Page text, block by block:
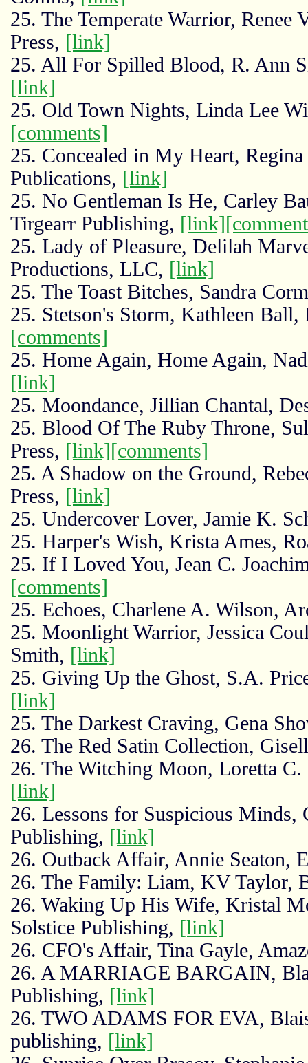
25. The Temperate Warrior,
Press, [link]
25. All For Spilled Blood, R. Ann
[link]
25. Old Town Nights, Linda Lee
[comments]
25. Concealed in My Heart,
Publications, [link]
25. No Gentleman Is He, Carley
Tirgearr Publishing, [link]
25. Lady of Pleasure, Delilah
Productions, LLC, [link]
25. The Toast Bitches, Sandra
25. Stetson's Storm, Kathleen Ball,
[comments]
25. Home Again, Home Again,
[link]
25. Moondance, Jillian Chantal,
25. Blood Of The Ruby Throne,
Press, [link][comments]
25. A Shadow on the Ground,
Press, [link]
25. Undercover Lover, Jamie K.
25. Harper's Wish, Krista Ames,
25. If I Loved You, Jean C.
[comments]
25. Echoes, Charlene A. Wilson,
25. Moonlight Warrior, Jessica
Smith, [link]
25. Giving Up the Ghost, S.A.
[link]
25. The Darkest Craving, Gena
26. The Red Satin Collection,
26. The Witching Moon, Loretta C.
[link]
26. Lessons for Suspicious Minds,
Publishing, [link]
26. Outback Affair, Annie Seaton,
26. The Family: Liam, KV Taylor,
26. Waking Up His Wife, Kristal
Solstice Publishing, [link]
26. CFO's Affair, Tina Gayle,
26. A MARRIAGE BARGAIN,
Publishing, [link]
26. TWO ADAMS FOR EVA,
publishing, [link]